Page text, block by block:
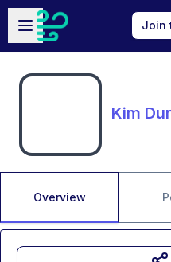
Skip to main content
Open sidebar
Join
Kim
Overview